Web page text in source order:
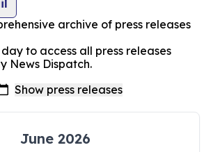
archive of press releases
to access all press releases
News Dispatch.
June 2026